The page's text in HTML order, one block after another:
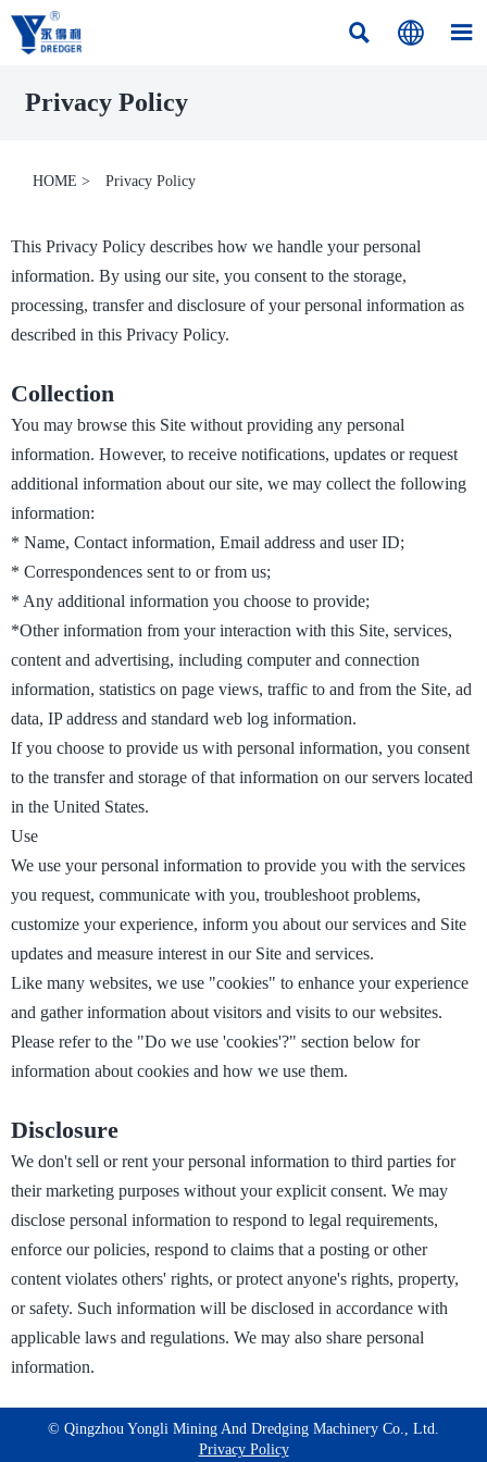
  
Privacy Policy
HOME > Privacy Policy
This Privacy Policy describes how we handle your personal
information. By using our site, you consent to the storage,
processing, transfer and disclosure of your personal information as
described in this Privacy Policy.
Collection
You may browse this Site without providing any personal
information. However, to receive notifications, updates or request
additional information about our site, we may collect the following
information:
* Name, Contact information, Email address and user ID;
* Correspondences sent to or from us;
* Any additional information you choose to provide;
*Other information from your interaction with this Site, services,
content and advertising, including computer and connection
information, statistics on page views, traffic to and from the Site, ad
data, IP address and standard web log information.
If you choose to provide us with personal information, you consent
to the transfer and storage of that information on our servers located
in the United States.
Use
We use your personal information to provide you with the services
you request, communicate with you, troubleshoot problems,
customize your experience, inform you about our services and Site
updates and measure interest in our Site and services.
Like many websites, we use "cookies" to enhance your experience
and gather information about visitors and visits to our websites.
Please refer to the "Do we use 'cookies'?" section below for
information about cookies and how we use them.
Disclosure
We don't sell or rent your personal information to third parties for
their marketing purposes without your explicit consent. We may
disclose personal information to respond to legal requirements,
enforce our policies, respond to claims that a posting or other
content violates others' rights, or protect anyone's rights, property,
or safety. Such information will be disclosed in accordance with
applicable laws and regulations. We may also share personal
information.
©️ Qingzhou Yongli Mining And Dredging Machinery Co., Ltd.
Privacy Policy